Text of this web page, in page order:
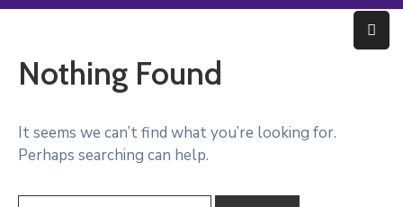
Residents
Doing
Nothing Found
It seems we can’t find what you’re looking for.
Perhaps searching can help.